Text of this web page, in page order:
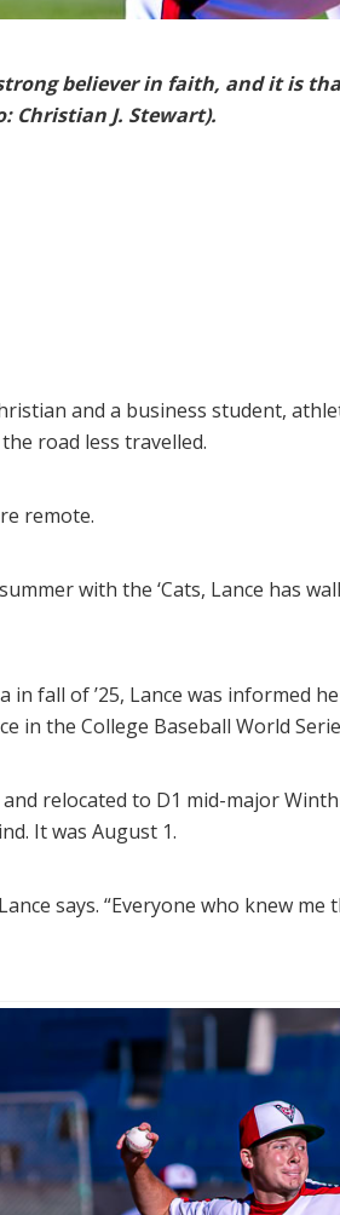
believer in faith, and it is
Christian J. Stewart).
and a business student,
road less travelled.
remote.
with the ‘Cats, Lance has
in fall of ’25, Lance was informed
in the College Baseball World
relocated to D1 mid-major
It was August 1.
says. “Everyone who knew